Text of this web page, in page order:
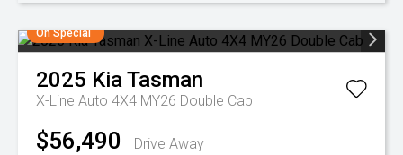
On Special
2025 KiaTasman
X-Line Auto 4X4 MY26 Double Cab
$56,490
Drive Away